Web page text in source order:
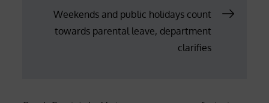
Weekends and public holidays count
towards parental leave, department
clarifies